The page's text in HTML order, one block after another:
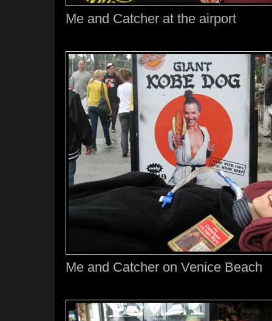
Me and Catcher at the airport
Me and Catcher on Venice Beach